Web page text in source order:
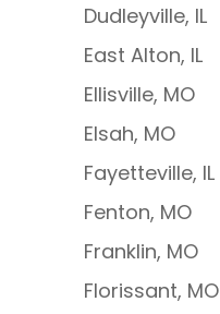
Dudleyville, IL
East Alton, IL
Ellisville, MO
Elsah, MO
Fayetteville, IL
Fenton, MO
Franklin, MO
Florissant, MO